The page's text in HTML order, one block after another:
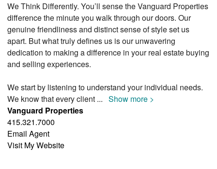
We Think Differently. You’ll sense the Vanguard Properties
difference the minute you walk through our doors. Our
genuine friendliness and distinct sense of style set us
apart. But what truly defines us is our unwavering
dedication to making a difference in your real estate buying
and selling experiences.
We start by listening to understand your individual needs.
We know that every client ... Show more >
Vanguard Properties
415.321.7000
Email Agent
Visit My Website